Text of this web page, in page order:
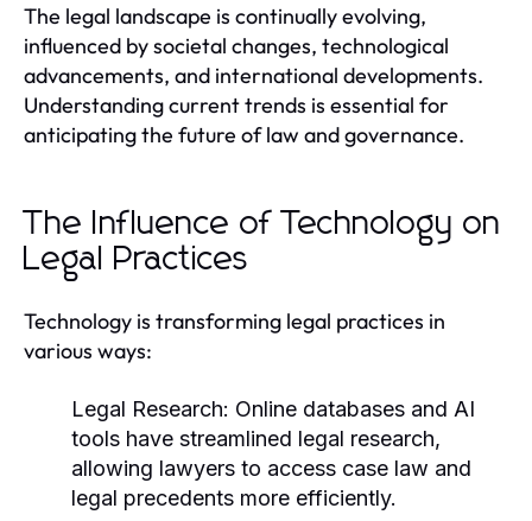
The legal landscape is continually evolving,
influenced by societal changes, technological
advancements, and international developments.
Understanding current trends is essential for
anticipating the future of law and governance.
The Influence of Technology on
Legal Practices
Technology is transforming legal practices in
various ways:
Legal Research: Online databases and AI
tools have streamlined legal research,
allowing lawyers to access case law and
legal precedents more efficiently.